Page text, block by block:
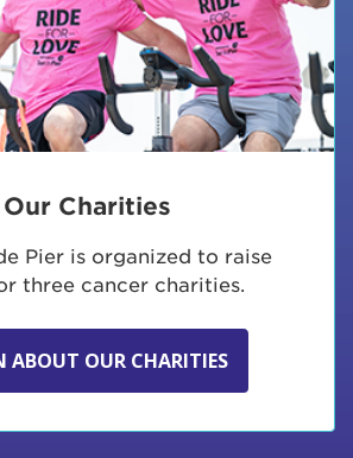
Our Charities
Pier is organized to raise
three cancer charities.
ABOUT OUR CHARITIES